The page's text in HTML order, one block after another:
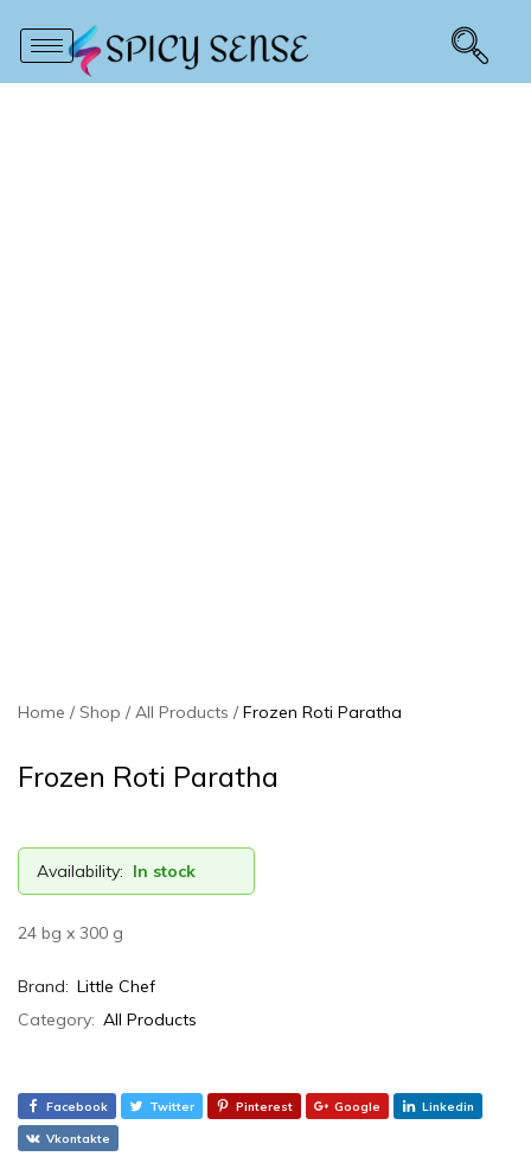
Home Shop All Products Frozen Roti Paratha
Frozen Roti Paratha
Availability: In stock
24 bg x 300 g
Brand: Little Chef
Category: All Products
Facebook Twitter Pinterest Google Linkedin
Vkontakte